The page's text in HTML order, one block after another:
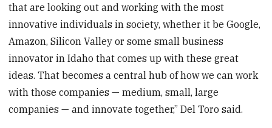
that are looking out and working with the most
innovative individuals in society, whether it be Google,
Amazon, Silicon Valley or some small business
innovator in Idaho that comes up with these great
ideas. That becomes a central hub of how we can work
with those companies — medium, small, large
companies — and innovate together,” Del Toro said.